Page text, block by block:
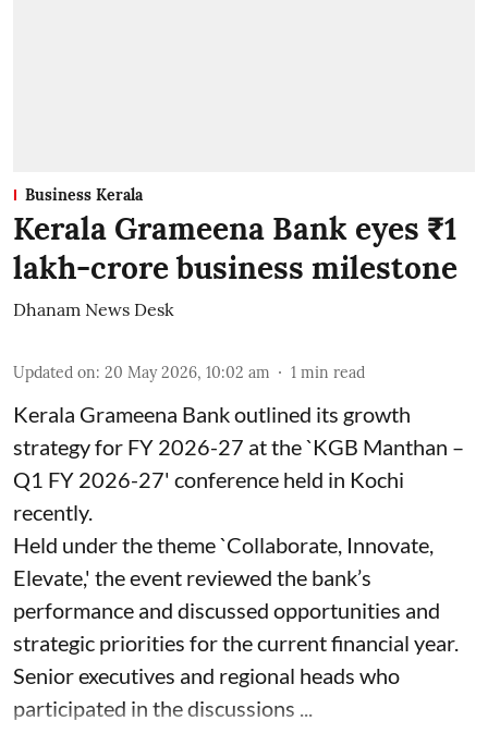
Business Kerala
Kerala Grameena Bank eyes ₹1
lakh-crore business milestone
Dhanam News Desk
Updated on: 20 May 2026, 10:02 am 1 min read
Kerala Grameena Bank outlined its growth
strategy for FY 2026-27 at the `KGB Manthan –
Q1 FY 2026-27' conference held in Kochi
recently.
Held under the theme `Collaborate, Innovate,
Elevate,' the event reviewed the bank’s
performance and discussed opportunities and
strategic priorities for the current financial year.
Senior executives and regional heads who
participated in the discussions ...